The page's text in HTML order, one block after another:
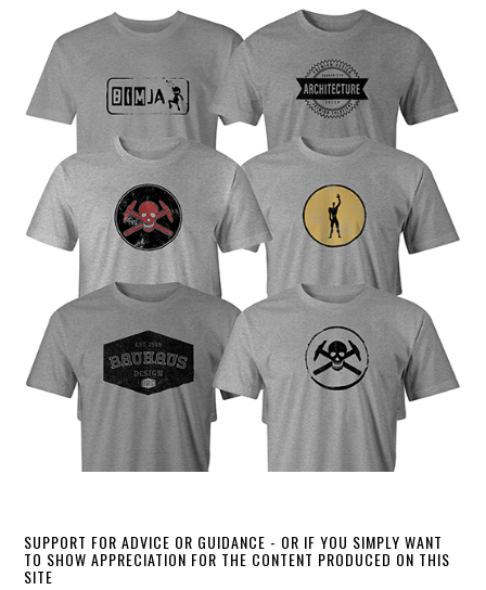
SUPPORT FOR ADVICE OR GUIDANCE - OR IF YOU SIMPLY WANT
TO SHOW APPRECIATION FOR THE CONTENT PRODUCED ON THIS
SITE